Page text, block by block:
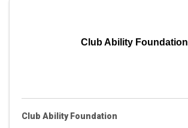
Club Ability Foundation
Club Ability Foundation